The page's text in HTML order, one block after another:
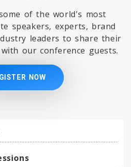
of the world's most
speakers, experts, brand
leaders to share their
our conference guests.
NOW